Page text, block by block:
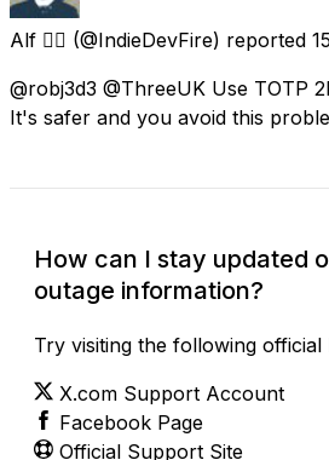
Alf ❤️‍🔥 (@IndieDevFire) reported
@robj3d3 @ThreeUK Use TOTP
It's safer and you avoid this
How can I stay updated
outage information?
Try visiting the following official
X.com Support Account
Facebook Page
Official Support Site